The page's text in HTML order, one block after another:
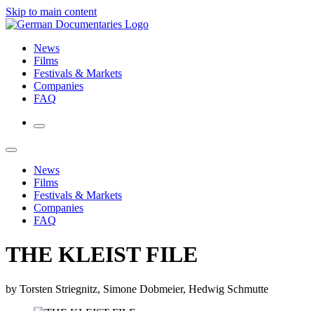
Skip to main content
News
Films
Festivals & Markets
Companies
FAQ
News
Films
Festivals & Markets
Companies
FAQ
THE KLEIST FILE
by Torsten Striegnitz, Simone Dobmeier, Hedwig Schmutte